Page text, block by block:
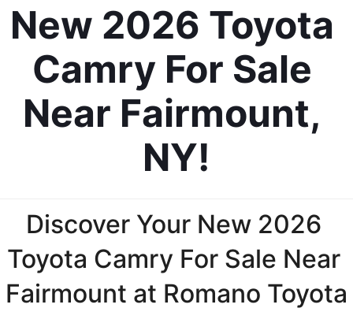
New 2026 Toyota
Camry For Sale
Near Fairmount,
NY!
Discover Your New 2026
Toyota Camry For Sale Near
Fairmount at Romano Toyota